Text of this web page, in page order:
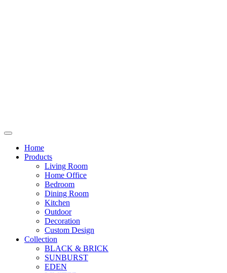
Home
Products
Living Room
Home Office
Bedroom
Dining Room
Kitchen
Outdoor
Decoration
Custom Design
Collection
BLACK & BRICK
SUNBURST
EDEN